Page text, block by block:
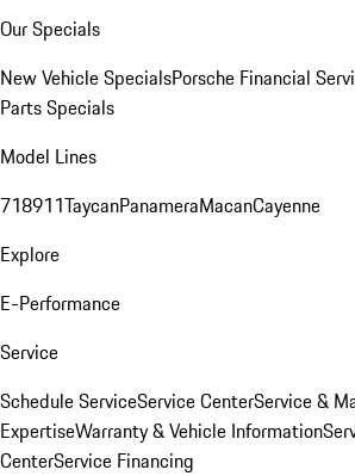
Our Specials
New Vehicle SpecialsPorsche Financial
Parts Specials
Model Lines
718911TaycanPanameraMacanCayenne
Explore
E-Performance
Service
Schedule ServiceService CenterService &
ExpertiseWarranty & Vehicle Information
CenterService Financing